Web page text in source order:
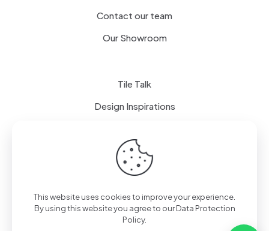
Contact our team
Our Showroom
Tile Talk
Design Inspirations
Terms of use Privacy Policy
This website uses cookies to improve your experience.
By using this website you agree to ourData Protection
Policy.